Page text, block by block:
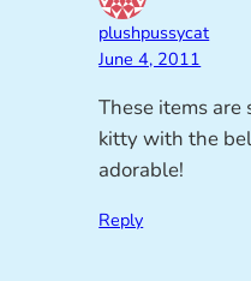
plushpussycat
June 4, 2011
These items are
kitty with the
adorable!
Reply